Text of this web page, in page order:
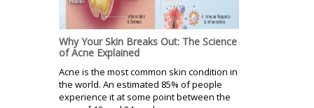
Why Your Skin Breaks Out: The Science
of Acne Explained
Acne is the most common skin condition in
the world. An estimated 85% of people
experience it at some point between the